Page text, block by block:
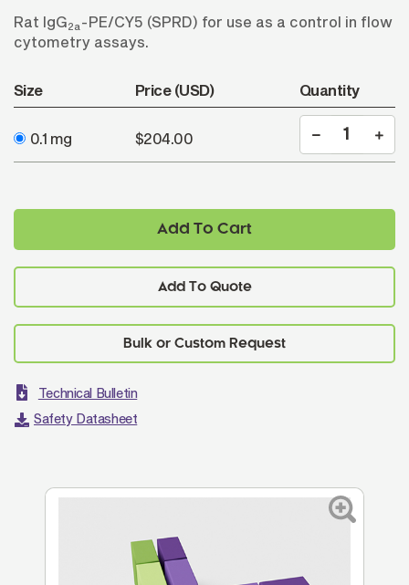
Rat IgG2a -PE/CY5 (SPRD) for use as a control in flow
cytometry assays.
Size Price (USD) Quantity
0.1 mg $204.00
Add To Cart
Add To Quote
Technical Bulletin
Safety Datasheet